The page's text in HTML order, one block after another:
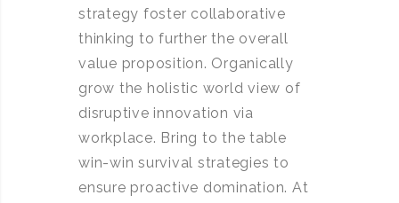
strategy foster collaborative
thinking to further the overall
value proposition. Organically
grow the holistic world view of
disruptive innovation via
workplace. Bring to the table
win-win survival strategies to
ensure proactive domination. At